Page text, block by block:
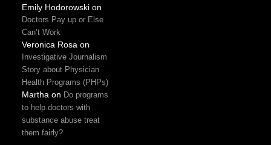
Emily Hodorowskion
Doctors Pay up or Else
Can’t Work
Veronica Rosa on
Investigative Journalism
Story about Physician
Health Programs (PHPs)
Martha on Do programs
to help doctors with
substance abuse treat
them fairly?